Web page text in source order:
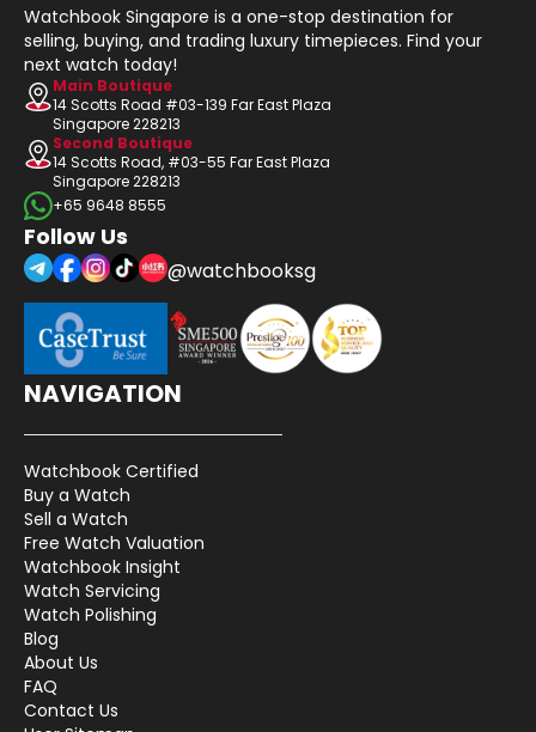
Watchbook Singapore is a one-stop destination for
selling, buying, and trading luxury timepieces. Find your
next watch today!
Main Boutique
14 Scotts Road #03-139 Far East Plaza
Singapore 228213
Second Boutique
14 Scotts Road, #03-55 Far East Plaza
Singapore 228213
+65 9648 8555
Follow Us
@watchbooksg
NAVIGATION
Watchbook Certified
Buy a Watch
Sell a Watch
Free Watch Valuation
Watchbook Insight
Watch Servicing
Watch Polishing
Blog
About Us
FAQ
Contact Us